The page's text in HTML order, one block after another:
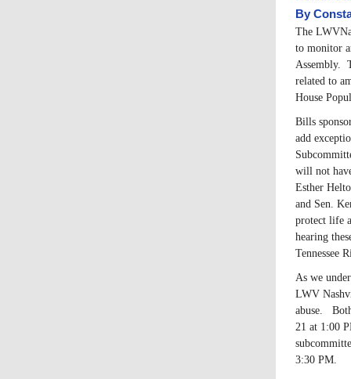
By
The
to monitor
Assembly.
related to
House
Bills
add
will not
Esther
and Sen.
protect life
hearing
Tennessee
As we
LWV
abuse.
21 at 1:00
3:30 PM.